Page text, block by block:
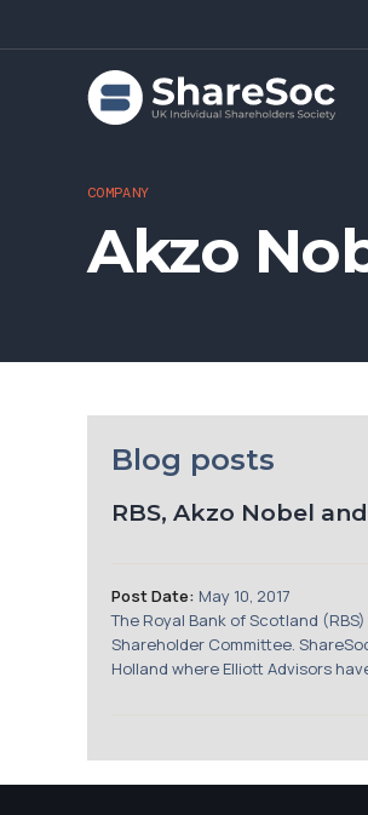
COMPANY
Akzo
Blog posts
RBS, Akzo Nobel
Post Date: May 10, 2017
The Royal Bank of Scotland
Shareholder Committee.
Holland where Elliott Advisors